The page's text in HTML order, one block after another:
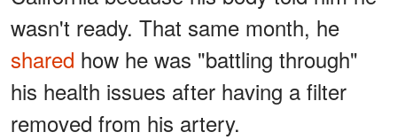
wasn't ready. That same month, he
shared how he was "battling through"
his health issues after having a filter
removed from his artery.